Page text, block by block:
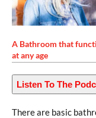
A Bathroom that
at any age
Listen To The
There are basic